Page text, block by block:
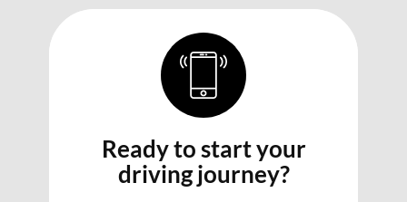
Ready to start your
driving journey?